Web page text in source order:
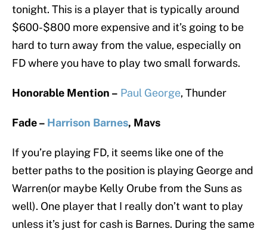
tonight. This is a player that is typically around
$600-$800 more expensive and it’s going to be
hard to turn away from the value, especially on
FD where you have to play two small forwards.
Honorable Mention – Paul George, Thunder
Fade – Harrison Barnes, Mavs
If you’re playing FD, it seems like one of the
better paths to the position is playing George and
Warren(or maybe Kelly Orube from the Suns as
well). One player that I really don’t want to play
unless it’s just for cash is Barnes. During the same